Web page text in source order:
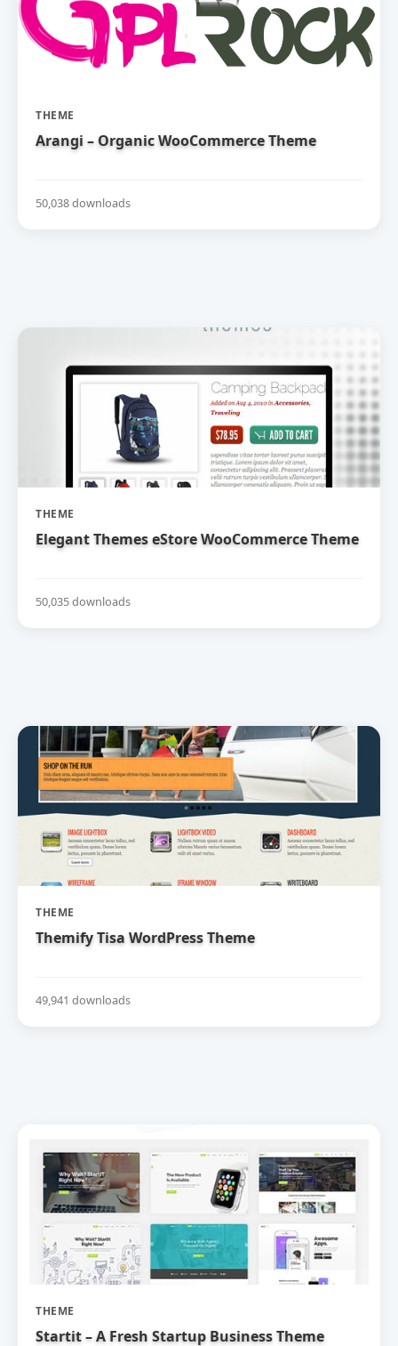
THEME
Arangi – Organic WooCommerce Theme
50,038 downloads
THEME
Elegant Themes eStore WooCommerce Theme
50,035 downloads
THEME
Themify Tisa WordPress Theme
49,941 downloads
THEME
Startit – A Fresh Startup Business Theme